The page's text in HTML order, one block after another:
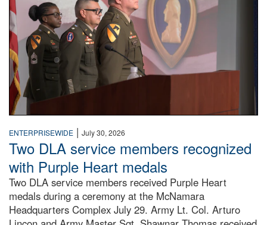
ENTERPRISEWIDE | July 30, 2026
Two DLA service members recognized
with Purple Heart medals
Two DLA service members received Purple Heart
medals during a ceremony at the McNamara
Headquarters Complex July 29. Army Lt. Col. Arturo